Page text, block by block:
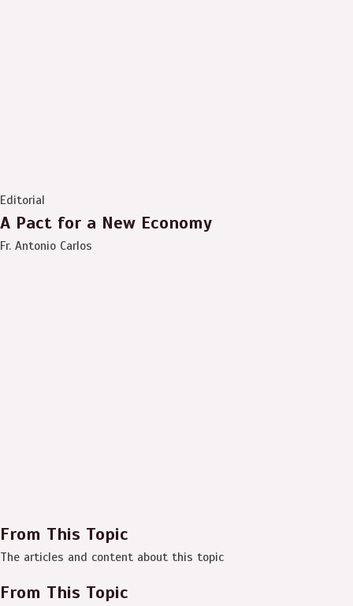
Editorial
A Pact for a New Economy
Fr. Antonio Carlos
From This Topic
The articles and content about this topic
From This Topic